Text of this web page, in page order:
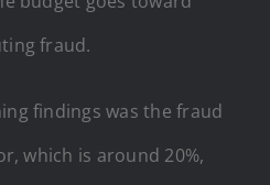
fraud.
findings was the fraud
which is around 20%,